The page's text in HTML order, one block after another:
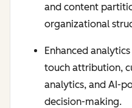
and content
organizational
Enhanced
touch attribution,
analytics, and AI-
decision-making.